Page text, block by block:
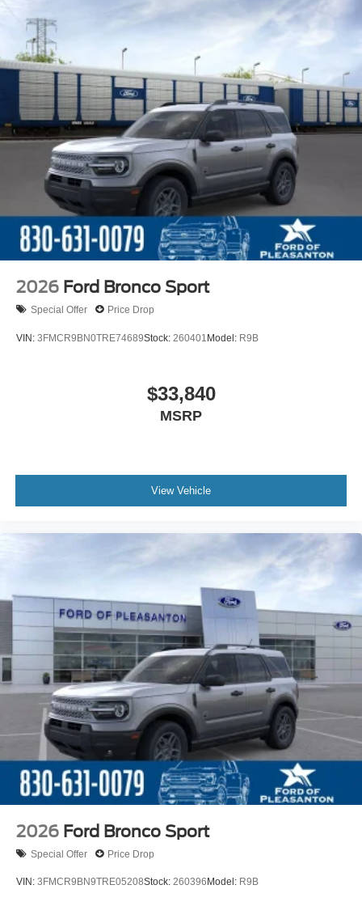
2026 Ford Bronco Sport
Special Offer Price Drop
VIN: 3FMCR9BN0TRE74689Stock: 260401 Model: R9B
$33,840
MSRP
View Vehicle
2026 Ford Bronco Sport
Special Offer Price Drop
VIN: 3FMCR9BN9TRE05208Stock: 260396 Model: R9B